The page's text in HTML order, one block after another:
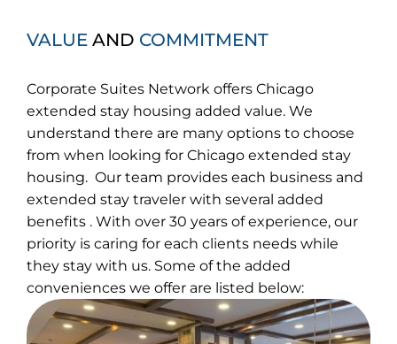
VALUE AND COMMITMENT
Corporate Suites Network offers Chicago
extended stay housing added value. We
understand there are many options to choose
from when looking for Chicago extended stay
housing. Our team provides each business and
extended stay traveler with several added
benefits . With over 30 years of experience, our
priority is caring for each clients needs while
they stay with us. Some of the added
conveniences we offer are listed below: